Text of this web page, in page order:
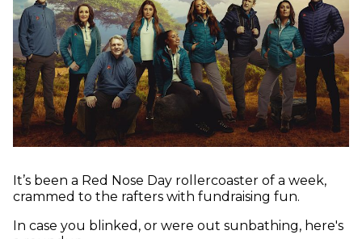
It’s been a Red Nose Day rollercoaster of a week,
crammed to the rafters with fundraising fun.
In case you blinked, or were out sunbathing, here's